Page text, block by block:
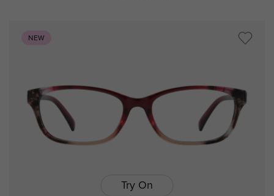
NEW
Try On